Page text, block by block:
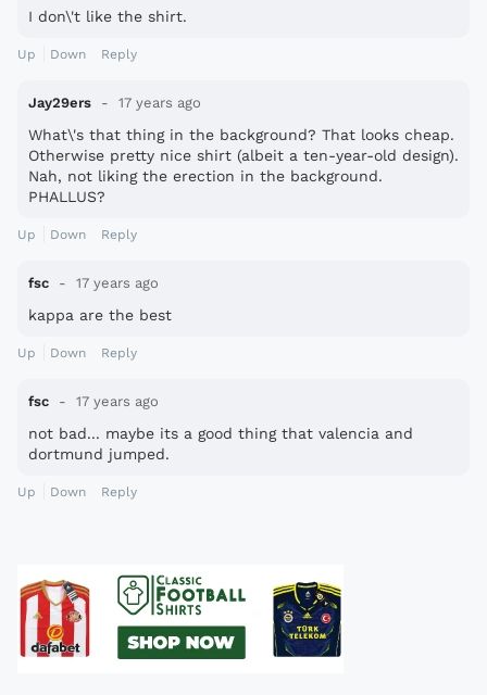
I don\'t like the shirt.
Up Down Reply
Jay29ers 17 years ago
What\'s that thing in the background? That looks cheap.
Otherwise pretty nice shirt (albeit a ten-year-old design).
Nah, not liking the erection in the background.
PHALLUS?
Up Down Reply
fsc 17 years ago
kappa are the best
Up Down Reply
fsc 17 years ago
not bad... maybe its a good thing that valencia and
dortmund jumped.
Up Down Reply